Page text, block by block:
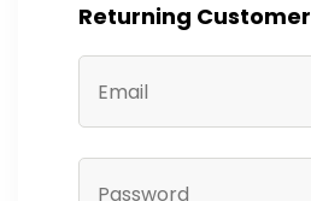
Returning Customer